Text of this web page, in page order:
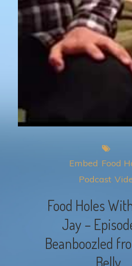
Embed Food
Podcast
Food Holes
Jay –
Beanboozled
Belly